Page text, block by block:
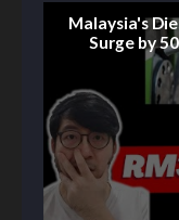
Malaysia's
Surge by